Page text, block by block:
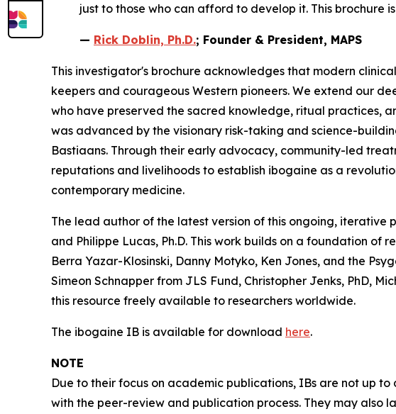
just to those who can afford to develop it. This brochure
— Rick Doblin, Ph.D.; Founder & President, MAPS
This investigator's brochure acknowledges that modern
keepers and courageous Western pioneers. We extend our
who have preserved the sacred knowledge, ritual practices,
was advanced by the visionary risk-taking and science-
Bastiaans. Through their early advocacy, community-led
reputations and livelihoods to establish ibogaine as a
contemporary medicine.
The lead author of the latest version of this ongoing, iterative
and Philippe Lucas, Ph.D. This work builds on a foundation
Berra Yazar-Klosinski, Danny Motyko, Ken Jones, and the
Simeon Schnapper from JLS Fund, Christopher Jenks, PhD,
this resource freely available to researchers worldwide.
The ibogaine IB is available for download here.
NOTE
Due to their focus on academic publications, IBs are not up
with the peer-review and publication process. They may